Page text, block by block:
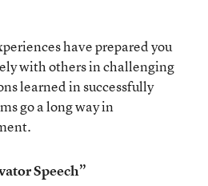
have prepared you
with others in challenging
learned in successfully
go a long way in
Speech”